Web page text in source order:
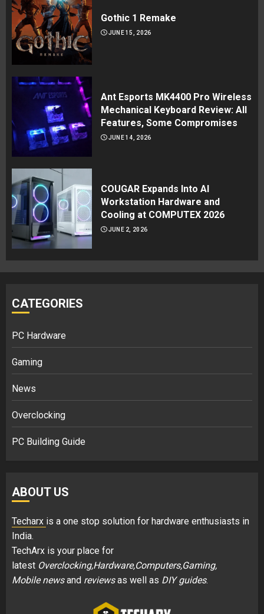
Gothic 1 Remake
JUNE 15, 2026
Ant Esports MK4400 Pro Wireless
Mechanical Keyboard Review: All
Features, Some Compromises
JUNE 14, 2026
COUGAR Expands Into AI
Workstation Hardware and
Cooling at COMPUTEX 2026
JUNE 2, 2026
CATEGORIES
PC Hardware
Gaming
News
Overclocking
PC Building Guide
ABOUT US
Techarx is a one stop solution for hardware enthusiasts in
India.
TechArx is your place for
latest Overclocking,Hardware,Computers,Gaming,
Mobile newsand reviewsas well as DIY guides.